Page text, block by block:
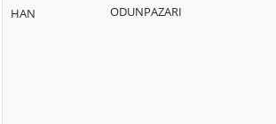
HAN
ODUNPAZARI